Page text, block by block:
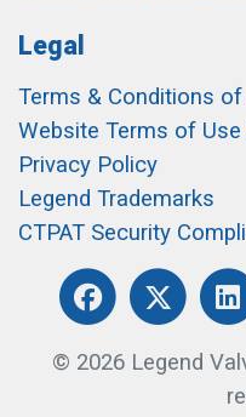
Legal
Terms & Conditions of
Website Terms of Use
Privacy Policy
Legend Trademarks
CTPAT Security
© 2026 Legend